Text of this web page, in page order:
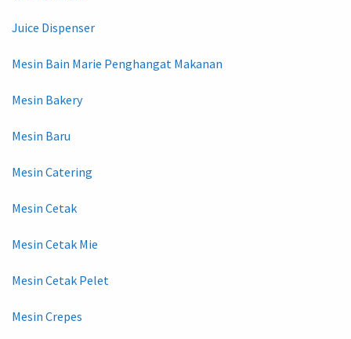
Juice Dispenser
Mesin Bain Marie Penghangat Makanan
Mesin Bakery
Mesin Baru
Mesin Catering
Mesin Cetak
Mesin Cetak Mie
Mesin Cetak Pelet
Mesin Crepes